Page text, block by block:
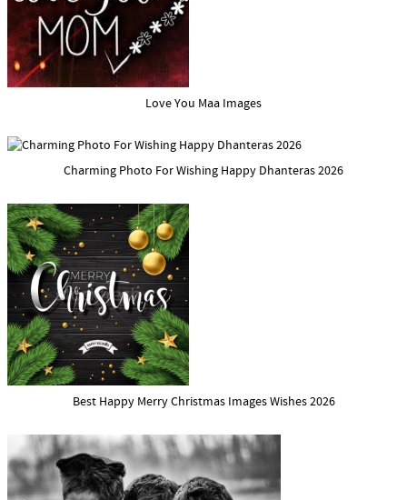
Love You Maa Images
Charming Photo For Wishing Happy Dhanteras 2026
Best Happy Merry Christmas Images Wishes 2026